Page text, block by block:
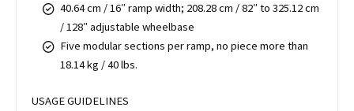
40.64 cm / 16″ ramp width; 208.28 cm / 82″ to 325.12 cm
/ 128″ adjustable wheelbase
Five modular sections per ramp, no piece more than
18.14 kg / 40 lbs.
USAGE GUIDELINES